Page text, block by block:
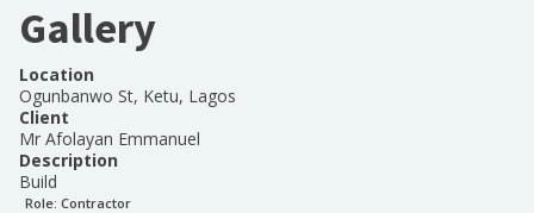
Gallery
Location
Ogunbanwo St, Ketu, Lagos
Client
Mr Afolayan Emmanuel
Description
Build
Role: Contractor